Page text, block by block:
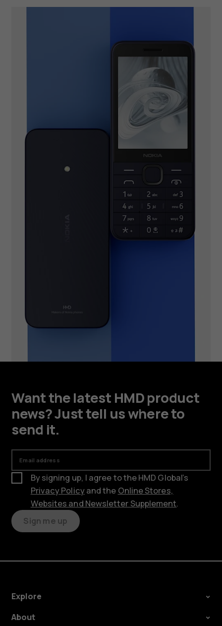
Want the latest HMD product
news? Just tell us where to
send it.
Email address
By signing up, I agree to the HMD Global’s
Privacy Policyand the Online Stores,
Websites and Newsletter Supplement.
Sign me up
Explore
About